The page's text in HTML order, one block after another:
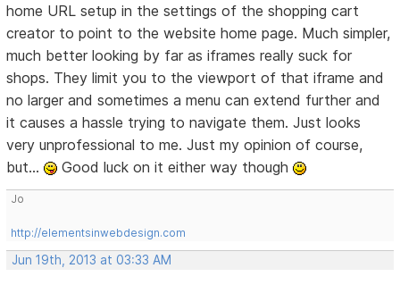
home URL setup in the settings of the shopping cart
creator to point to the website home page. Much simpler,
much better looking by far as iframes really suck for
shops. They limit you to the viewport of that iframe and
no larger and sometimes a menu can extend further and
it causes a hassle trying to navigate them. Just looks
very unprofessional to me. Just my opinion of course,
but...
Good luck on it either way though
Jo
http://elementsinwebdesign.com
Jun 19th, 2013 at 03:33 AM